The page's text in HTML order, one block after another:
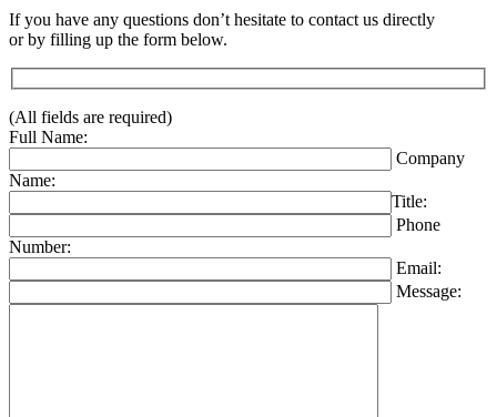
If you have any questions don’t hesitate to contact us directly
or by filling up the form below.
(All fields are required)
Full Name:
Company
Name:
Title:
Phone
Number:
Email:
Message: